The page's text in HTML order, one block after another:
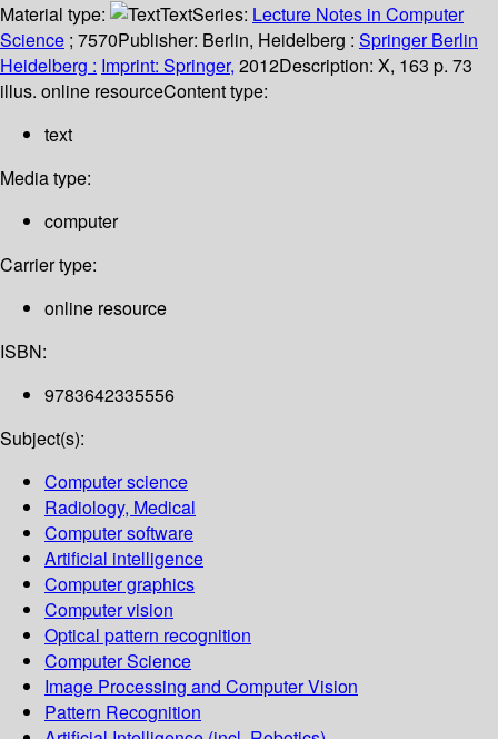
Material type:
TextSeries: Lecture Notes in Computer
Science ; 7570Publisher: Berlin, Heidelberg : Springer Berlin
Heidelberg : Imprint: Springer, 2012Description: X, 163 p. 73
illus. online resourceContent type:
text
Media type:
computer
Carrier type:
online resource
ISBN:
9783642335556
Subject(s):
Computer science
Radiology, Medical
Computer software
Artificial intelligence
Computer graphics
Computer vision
Optical pattern recognition
Computer Science
Image Processing and Computer Vision
Pattern Recognition